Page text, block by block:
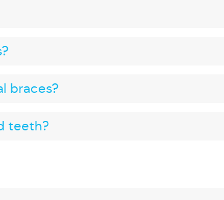
braces?
teeth?